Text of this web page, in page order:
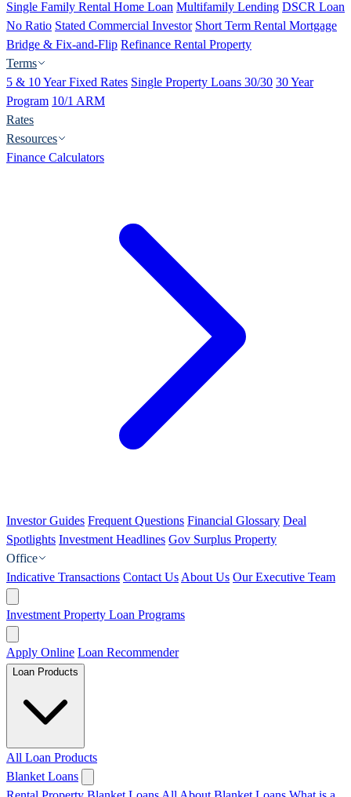
Single Family Rental Home Loan Multifamily Lending DSCR Loan
No Ratio Stated Commercial Investor Short Term Rental Mortgage
Bridge & Fix-and-Flip Refinance Rental Property
Terms
5 & 10 Year Fixed Rates Single Property Loans 30/30 30 Year
Program 10/1 ARM
Rates
Resources
Finance Calculators
Investor Guides Frequent Questions Financial Glossary Deal
Spotlights Investment Headlines Gov Surplus Property
Office
Indicative Transactions Contact Us About Us Our Executive Team
Investment Property Loan Programs
Apply Online Loan Recommender
Loan Products
All Loan Products
Blanket Loans